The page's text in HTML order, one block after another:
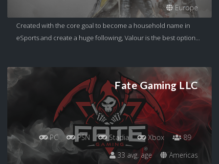
Europe
Created with the core goal to become a household name in
eSports and create a huge following, Valour is the best option...
Fate Gaming LLC
PC PSN Stadia Xbox
89
33 avg. age
Americas